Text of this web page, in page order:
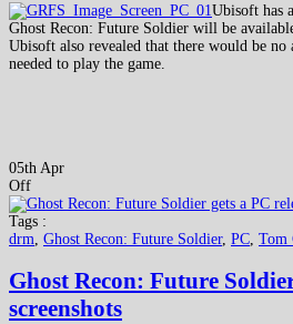
Ubisoft has
Ghost Recon: Future Soldier will be
Ubisoft also revealed that there would be no
needed to play the game.
05th Apr
Off
Tags :
drm Ghost Recon: Future Soldier, PC Tom
Ghost Recon: Future
screenshots